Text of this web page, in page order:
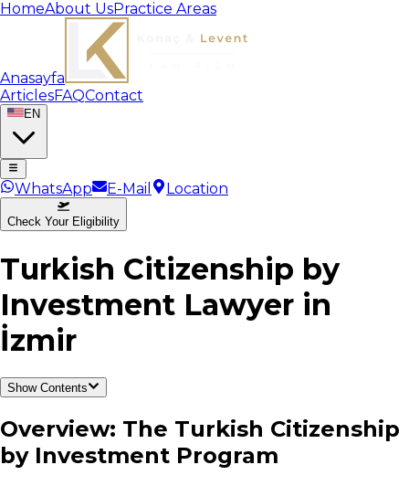
HomeAbout UsPractice Areas
Anasayfa
ArticlesFAQContact
EN
WhatsApp E-Mail Location
Check Your Eligibility
Turkish Citizenship by
Investment Lawyer in
İzmir
Show Contents
Overview: The Turkish Citizenship
by Investment Program